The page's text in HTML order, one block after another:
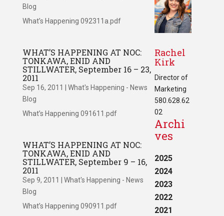
Blog
What’s Happening 092311a.pdf
WHAT’S HAPPENING AT NOC:
TONKAWA, ENID AND
STILLWATER, September 16 – 23,
2011
Sep 16, 2011
What's Happening - News
Blog
What’s Happening 091611.pdf
WHAT’S HAPPENING AT NOC:
TONKAWA, ENID AND
STILLWATER, September 9 – 16,
2011
Sep 9, 2011
What's Happening - News
Blog
What’s Happening 090911.pdf
Rachel
Kirk
Director of
Marketing
580.628.62
02
Archi
ves
2025
2024
2023
2022
2021